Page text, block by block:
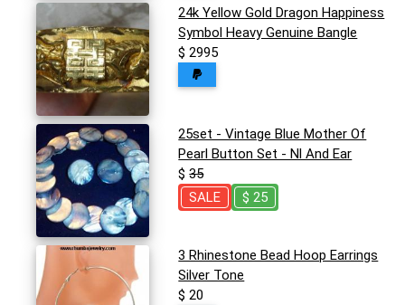
24k Yellow Gold Dragon Happiness
Symbol Heavy Genuine Bangle
$ 2995
25set - Vintage Blue Mother Of
Pearl Button Set - Nl And Ear
$35
SALE
$ 25
3 Rhinestone Bead Hoop Earrings
Silver Tone
$ 20